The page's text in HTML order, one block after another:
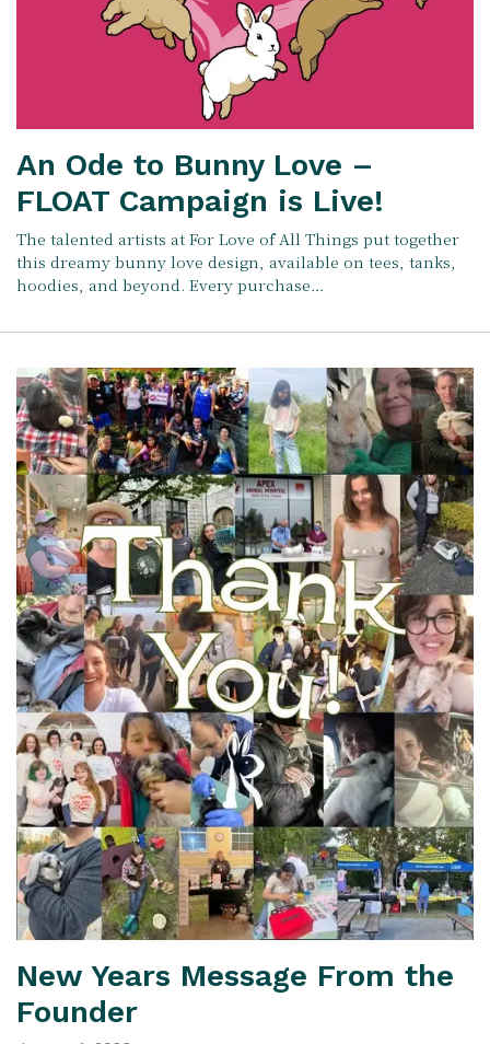
An Ode to Bunny Love –
FLOAT Campaign is Live!
The talented artists at For Love of All Things put together
this dreamy bunny love design, available on tees, tanks,
hoodies, and beyond. Every purchase…
New Years Message From the
Founder